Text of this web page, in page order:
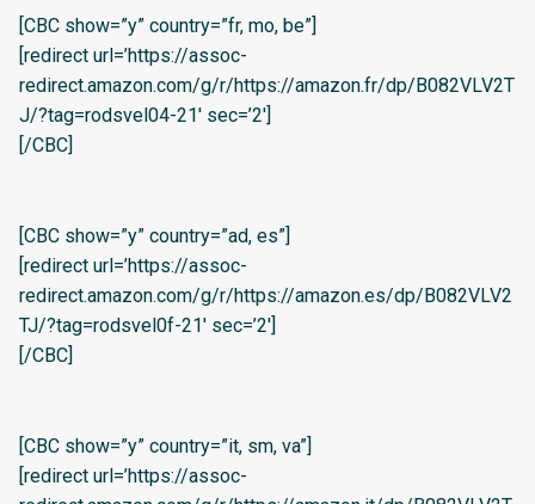
[CBC show=”y” country=”fr, mo, be”]
[redirect url=’https://assoc-
redirect.amazon.com/g/r/https://amazon.fr/dp/B082VLV2T
J/?tag=rodsvel04-21′ sec=’2′]
[/CBC]
[CBC show=”y” country=”ad, es”]
[redirect url=’https://assoc-
redirect.amazon.com/g/r/https://amazon.es/dp/B082VLV2
TJ/?tag=rodsvel0f-21′ sec=’2′]
[/CBC]
[CBC show=”y” country=”it, sm, va”]
[redirect url=’https://assoc-